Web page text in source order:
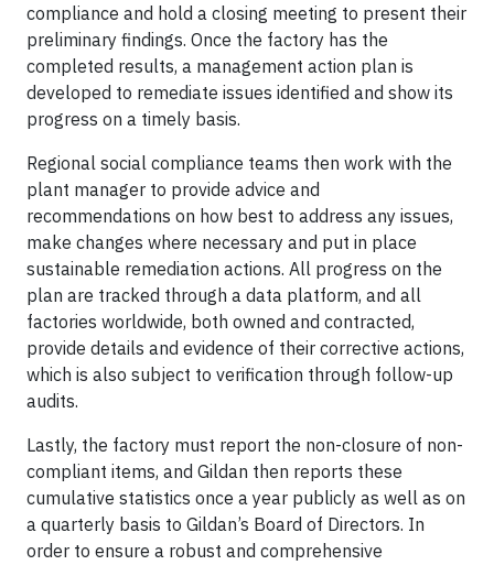
compliance and hold a closing meeting to present their
preliminary findings. Once the factory has the
completed results, a management action plan is
developed to remediate issues identified and show its
progress on a timely basis.
Regional social compliance teams then work with the
plant manager to provide advice and
recommendations on how best to address any issues,
make changes where necessary and put in place
sustainable remediation actions. All progress on the
plan are tracked through a data platform, and all
factories worldwide, both owned and contracted,
provide details and evidence of their corrective actions,
which is also subject to verification through follow-up
audits.
Lastly, the factory must report the non-closure of non-
compliant items, and Gildan then reports these
cumulative statistics once a year publicly as well as on
a quarterly basis to Gildan’s Board of Directors. In
order to ensure a robust and comprehensive